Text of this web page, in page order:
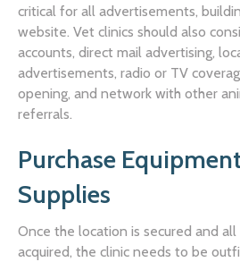
critical for all advertisements,
website. Vet clinics should also
accounts, direct mail advertising,
advertisements, radio or TV
opening, and network with other
referrals.
Purchase
Supplies
Once the location is secured and
acquired, the clinic needs to be